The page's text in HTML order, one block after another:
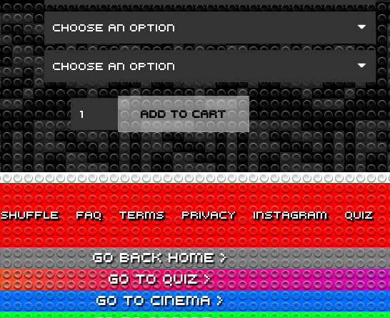
RAW
POWER
QUANTITY
ADD TO CART
SHUFFLE FAQ TERMS PRIVACY INSTAGRAM QUIZ
GO BACK HOME >
GO TO QUIZ >
GO TO CINEMA >